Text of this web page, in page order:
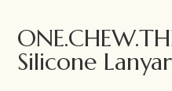
Silicone